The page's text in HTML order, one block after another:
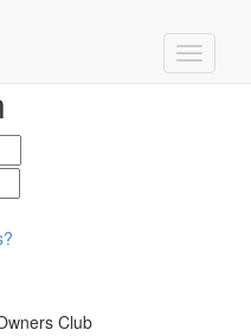
Club